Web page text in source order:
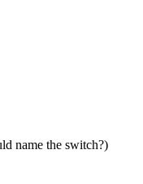
name the switch?)